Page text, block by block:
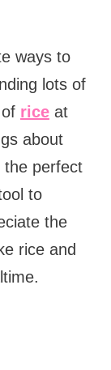
ways to
lots of
riceat
about
perfect
to
the
rice and